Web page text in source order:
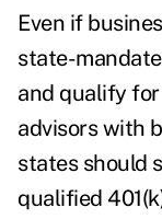
Even if
state-
and qualify
advisors with
states should
qualified